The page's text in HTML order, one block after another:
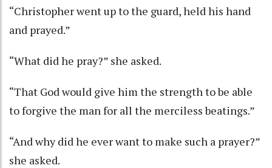
“Christopher went up to the guard, held his hand
and prayed.”
“What did he pray?” she asked.
“That God would give him the strength to be able
to forgive the man for all the merciless beatings.”
“And why did he ever want to make such a prayer?”
she asked.